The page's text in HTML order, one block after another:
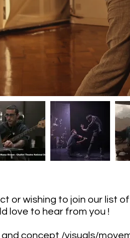
or wishing to join our list
love to hear from you !
concept /visuals/